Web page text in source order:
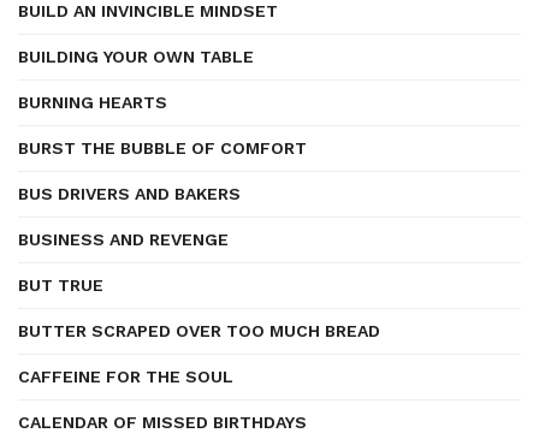
BUILD AN INVINCIBLE MINDSET
BUILDING YOUR OWN TABLE
BURNING HEARTS
BURST THE BUBBLE OF COMFORT
BUS DRIVERS AND BAKERS
BUSINESS AND REVENGE
BUT TRUE
BUTTER SCRAPED OVER TOO MUCH BREAD
CAFFEINE FOR THE SOUL
CALENDAR OF MISSED BIRTHDAYS